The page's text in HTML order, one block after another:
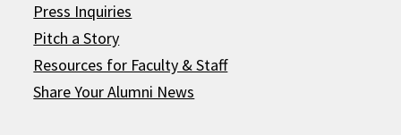
Press Inquiries
Pitch a Story
Resources for Faculty & Staff
Share Your Alumni News